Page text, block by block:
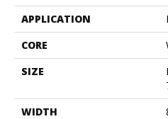
APPLICATION
CORE
SIZE
WIDTH